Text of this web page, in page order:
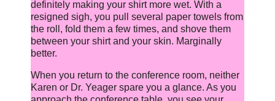
definitely making your shirt more wet. With a
resigned sigh, you pull several paper towels from
the roll, fold them a few times, and shove them
between your shirt and your skin. Marginally
better.
When you return to the conference room, neither
Karen or Dr. Yeager spare you a glance. As you